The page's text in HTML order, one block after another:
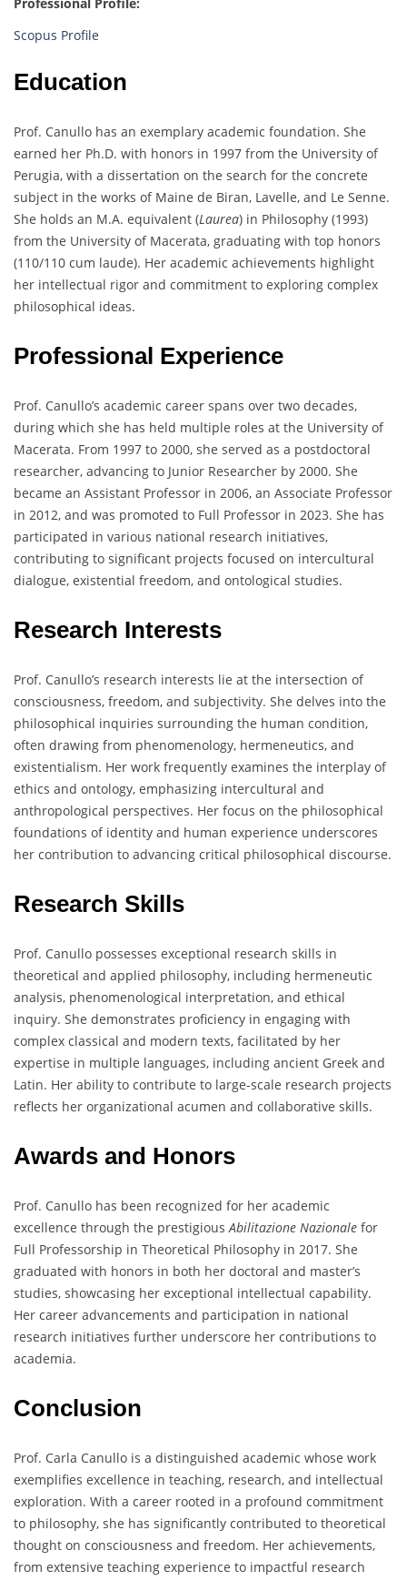
Professional Profile:
Scopus Profile
Education
Prof. Canullo has an exemplary academic foundation. She
earned her Ph.D. with honors in 1997 from the University of
Perugia, with a dissertation on the search for the concrete
subject in the works of Maine de Biran, Lavelle, and Le Senne.
She holds an M.A. equivalent (Laurea) in Philosophy (1993)
from the University of Macerata, graduating with top honors
(110/110 cum laude). Her academic achievements highlight
her intellectual rigor and commitment to exploring complex
philosophical ideas.
Professional Experience
Prof. Canullo’s academic career spans over two decades,
during which she has held multiple roles at the University of
Macerata. From 1997 to 2000, she served as a postdoctoral
researcher, advancing to Junior Researcher by 2000. She
became an Assistant Professor in 2006, an Associate Professor
in 2012, and was promoted to Full Professor in 2023. She has
participated in various national research initiatives,
contributing to significant projects focused on intercultural
dialogue, existential freedom, and ontological studies.
Research Interests
Prof. Canullo’s research interests lie at the intersection of
consciousness, freedom, and subjectivity. She delves into the
philosophical inquiries surrounding the human condition,
often drawing from phenomenology, hermeneutics, and
existentialism. Her work frequently examines the interplay of
ethics and ontology, emphasizing intercultural and
anthropological perspectives. Her focus on the philosophical
foundations of identity and human experience underscores
her contribution to advancing critical philosophical discourse.
Research Skills
Prof. Canullo possesses exceptional research skills in
theoretical and applied philosophy, including hermeneutic
analysis, phenomenological interpretation, and ethical
inquiry. She demonstrates proficiency in engaging with
complex classical and modern texts, facilitated by her
expertise in multiple languages, including ancient Greek and
Latin. Her ability to contribute to large-scale research projects
reflects her organizational acumen and collaborative skills.
Awards and Honors
Prof. Canullo has been recognized for her academic
excellence through the prestigiousAbilitazione Nazionale for
Full Professorship in Theoretical Philosophy in 2017. She
graduated with honors in both her doctoral and master’s
studies, showcasing her exceptional intellectual capability.
Her career advancements and participation in national
research initiatives further underscore her contributions to
academia.
Conclusion
Prof. Carla Canullo is a distinguished academic whose work
exemplifies excellence in teaching, research, and intellectual
exploration. With a career rooted in a profound commitment
to philosophy, she has significantly contributed to theoretical
thought on consciousness and freedom. Her achievements,
from extensive teaching experience to impactful research